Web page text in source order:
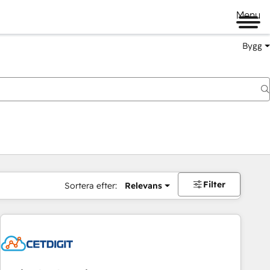
Menu
Bygg
Sortera efter: Relevans Filter